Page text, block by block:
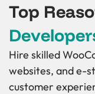
Top
Hire skilled
websites, and e-
customer